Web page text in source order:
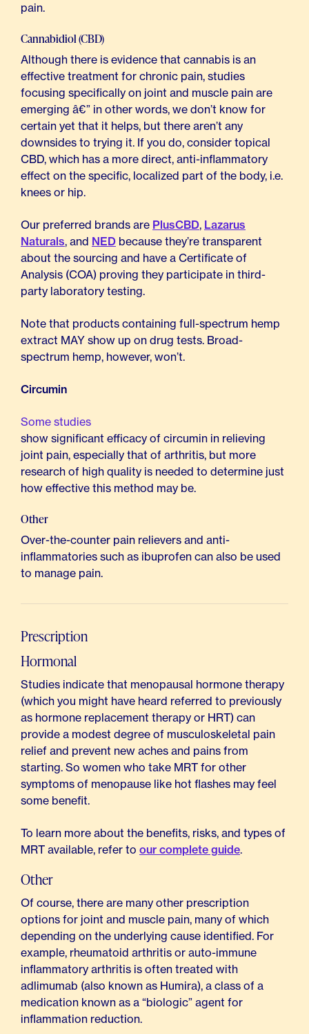
pain.
Cannabidiol (CBD)
Although there is evidence that cannabis is an
effective treatment for chronic pain, studies
focusing specifically on joint and muscle pain are
emerging â€” in other words, we don’t know for
certain yet that it helps, but there aren’t any
downsides to trying it. If you do, consider topical
CBD, which has a more direct, anti-inflammatory
effect on the specific, localized part of the body, i.e.
knees or hip.
Our preferred brands are PlusCBD, Lazarus
Naturals, and NED because they’re transparent
about the sourcing and have a Certificate of
Analysis (COA) proving they participate in third-
party laboratory testing.
Note that products containing full-spectrum hemp
extract MAY show up on drug tests. Broad-
spectrum hemp, however, won’t.
Circumin
Some studies
show significant efficacy of circumin in relieving
joint pain, especially that of arthritis, but more
research of high quality is needed to determine just
how effective this method may be.
Other
Over-the-counter pain relievers and anti-
inflammatories such as ibuprofen can also be used
to manage pain.
Prescription
Hormonal
Studies indicate that menopausal hormone therapy
(which you might have heard referred to previously
as hormone replacement therapy or HRT) can
provide a modest degree of musculoskeletal pain
relief and prevent new aches and pains from
starting. So women who take MRT for other
symptoms of menopause like hot flashes may feel
some benefit.
To learn more about the benefits, risks, and types of
MRT available, refer to our complete guide.
Other
Of course, there are many other prescription
options for joint and muscle pain, many of which
depending on the underlying cause identified. For
example, rheumatoid arthritis or auto-immune
inflammatory arthritis is often treated with
adlimumab (also known as Humira), a class of a
medication known as a “biologic” agent for
inflammation reduction.